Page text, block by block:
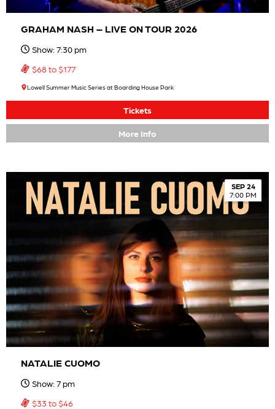
GRAHAM NASH – LIVE ON TOUR 2026
Show: 7:30 pm
$68 to $177
Lowell Summer Music Series at Boarding House Park
Tickets
More Info
SEP 24
7:00 PM
NATALIE CUOMO
Show: 7 pm
$33 to $46